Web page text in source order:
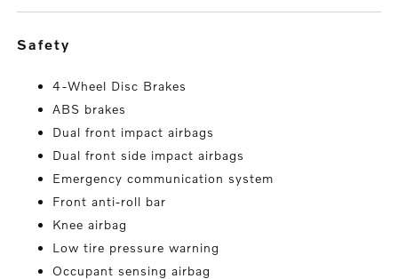
safety
4-Wheel Disc Brakes
ABS brakes
Dual front impact airbags
Dual front side impact airbags
Emergency communication system
Front anti-roll bar
Knee airbag
Low tire pressure warning
Occupant sensing airbag